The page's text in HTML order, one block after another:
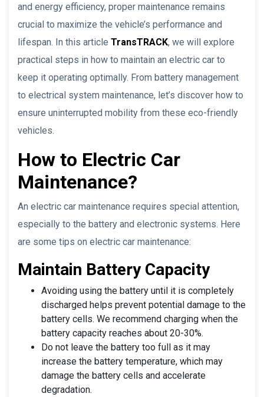
and energy efficiency, proper maintenance remains
crucial to maximize the vehicle’s performance and
lifespan. In this article TransTRACK, we will explore
practical steps in how to maintain an electric car to
keep it operating optimally. From battery management
to electrical system maintenance, let’s discover how to
ensure uninterrupted mobility from these eco-friendly
vehicles.
How to Electric Car
Maintenance?
An electric car maintenance requires special attention,
especially to the battery and electronic systems. Here
are some tips on electric car maintenance:
Maintain Battery Capacity
Avoiding using the battery until it is completely
discharged helps prevent potential damage to the
battery cells. We recommend charging when the
battery capacity reaches about 20-30%.
Do not leave the battery too full as it may
increase the battery temperature, which may
damage the battery cells and accelerate
degradation.